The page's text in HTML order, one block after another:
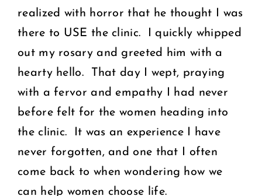
realized with horror that he thought I was
there to USE the clinic. I quickly whipped
out my rosary and greeted him with a
hearty hello. That day I wept, praying
with a fervor and empathy I had never
before felt for the women heading into
the clinic. It was an experience I have
never forgotten, and one that I often
come back to when wondering how we
can help women choose life.